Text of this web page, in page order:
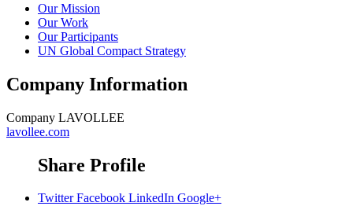
Our Mission
Our Work
Our Participants
UN Global Compact Strategy
Company Information
Company LAVOLLEE
lavollee.com
Share Profile
Twitter Facebook LinkedIn Google+